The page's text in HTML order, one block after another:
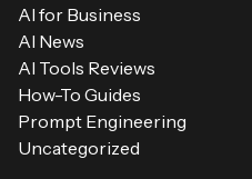
AI for Business
AI News
AI Tools Reviews
How-To Guides
Prompt Engineering
Uncategorized